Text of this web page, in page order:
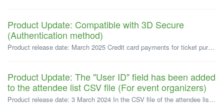
Product Update: Compatible with 3D Secure
(Authentication method)
Product release date: March 2025 Credit card payments for ticket purchases, subscription plans, and event promotion service orders are now compatible wi...
Product Update: The "User ID" field has been added
to the attendee list CSV file (For event organizers)
Product release date: 3 March 2024 In the CSV file of the attendee list provided for event organizers on Peatix, a new "User ID" field has bee...